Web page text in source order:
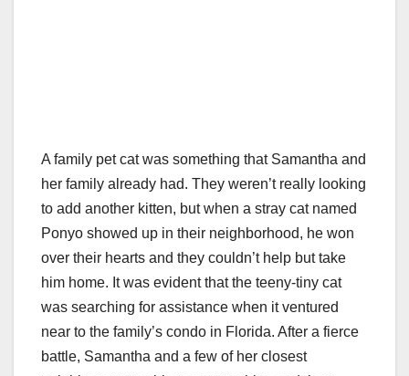
A family pet cat was something that Samantha and
her family already had. They weren’t really looking
to add another kitten, but when a stray cat named
Ponyo showed up in their neighborhood, he won
over their hearts and they couldn’t help but take
him home. It was evident that the teeny-tiny cat
was searching for assistance when it ventured
near to the family’s condo in Florida. After a fierce
battle, Samantha and a few of her closest